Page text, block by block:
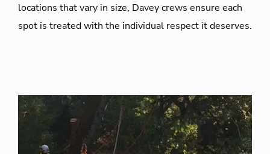
locations that vary in size, Davey crews ensure each
spot is treated with the individual respect it deserves.